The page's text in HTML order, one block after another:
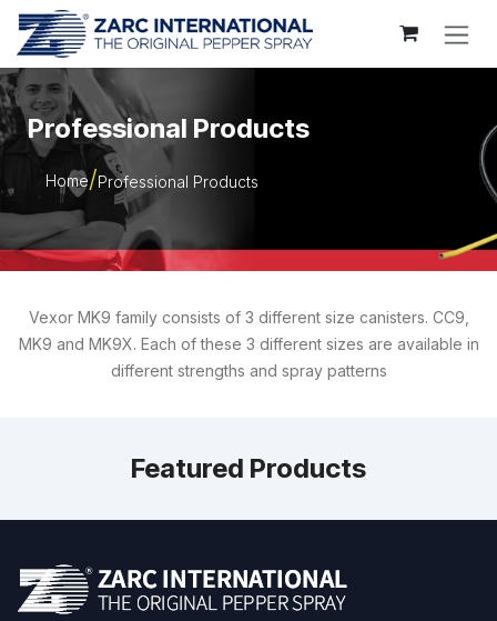
Skip to Content
Professional Products
Home Professional Products
Vexor MK9 family consists of 3 different size canisters. CC9,
MK9 and MK9X. Each of these 3 different sizes are available in
different strengths and spray patterns
Featured Products